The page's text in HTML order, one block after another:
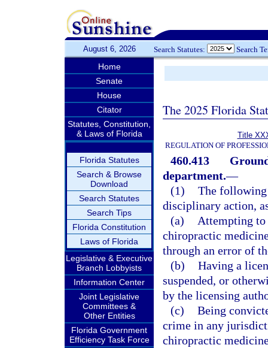
August 6, 2026 Search Statutes: Search
Home
Senate
House
Citator
Statutes, Constitution,
& Laws of Florida
Florida Statutes
Search & Browse
Download
Search Statutes
Search Tips
Florida Constitution
Laws of Florida
Legislative & Executive
Branch Lobbyists
Information Center
Joint Legislative
Committees &
Other Entities
Florida Government
Efficiency Task Force
The 2025 Florida
Title
REGULATION OF
460.413
department.—
(1) The following
disciplinary action,
(a)
Attempting to
chiropractic
through an error of
(b) Having a
suspended, or
by the licensing
(c) Being
crime in any
chiropractic